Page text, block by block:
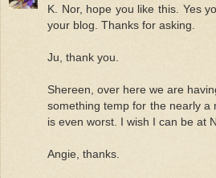
K. Nor, hope you like this. Yes
your blog. Thanks for asking.
Ju, thank you.
Shereen, over here we are
something temp for the nearly a
is even worst. I wish I can be at
Angie, thanks.